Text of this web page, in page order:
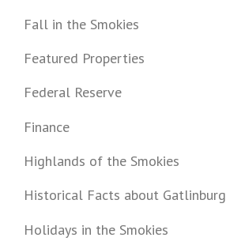
Fall in the Smokies
Featured Properties
Federal Reserve
Finance
Highlands of the Smokies
Historical Facts about Gatlinburg
Holidays in the Smokies